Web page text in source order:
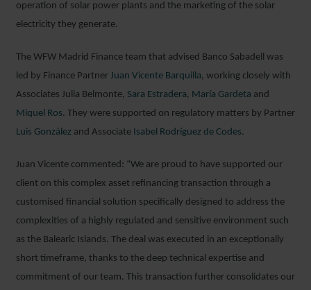
operation of solar power plants and the marketing of the solar
electricity they generate.
The WFW Madrid Finance team that advised Banco Sabadell was
led by Finance Partner Juan Vicente Barquilla, working closely with
Associates Julia Belmonte, Sara Estradera, María Gardeta and
Miquel Ros. They were supported on regulatory matters by Partner
Luis González and Associate Isabel Rodríguez de Codes.
Juan Vicente commented: “We are proud to have supported our
client on this complex asset refinancing transaction through a
customised financial solution specifically designed to address the
complexities of a highly regulated and sensitive environment such
as the Balearic Islands. The deal was executed in an exceptionally
short timeframe, thanks to the deep technical expertise and
commitment of our team. This transaction further consolidates our